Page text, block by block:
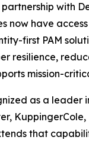
partnership with
now have
first PAM
resilience,
mission-
as a leader
KuppingerCole,
that